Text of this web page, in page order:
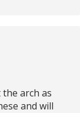
arch as
and will